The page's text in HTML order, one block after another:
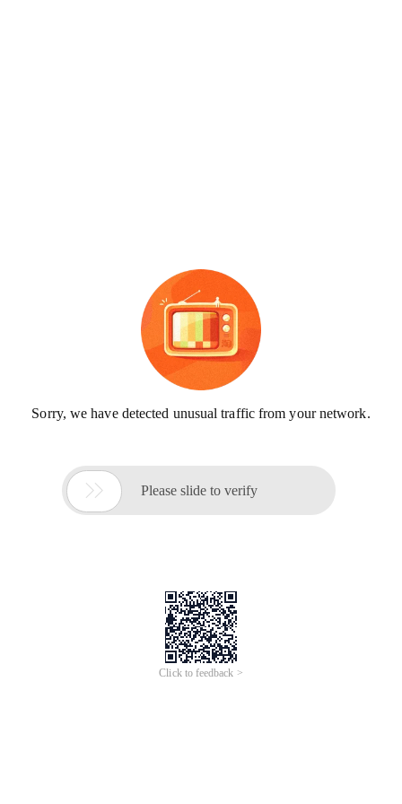
Sorry, we have detected unusual traffic from your network.
 Please slide to verify
Click to feedback >